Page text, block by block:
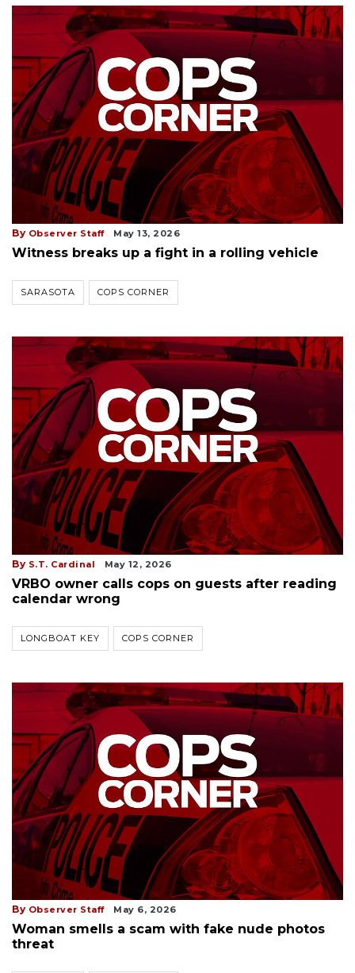
By Observer Staff May 13, 2026
Witness breaks up a fight in a rolling vehicle
SARASOTA COPS CORNER
By S.T. Cardinal May 12, 2026
VRBO owner calls cops on guests after reading
calendar wrong
LONGBOAT KEY COPS CORNER
By Observer Staff May 6, 2026
Woman smells a scam with fake nude photos
threat